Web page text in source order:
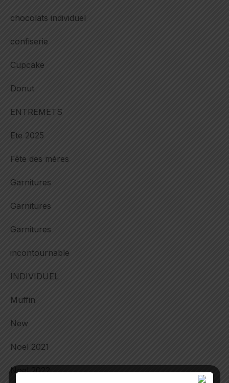
chocolats individuel
confiserie
Cupcake
Donut
ENTREMETS
Ete 2025
Fête des mères
Garnitures
Garnitures
Garnitures
incontournable
INDIVIDUEL
Muffin
New
Noel 2021
Noel 2022